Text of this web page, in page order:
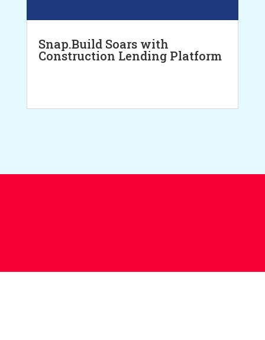
Snap.Build Soars with
Construction Lending Platform